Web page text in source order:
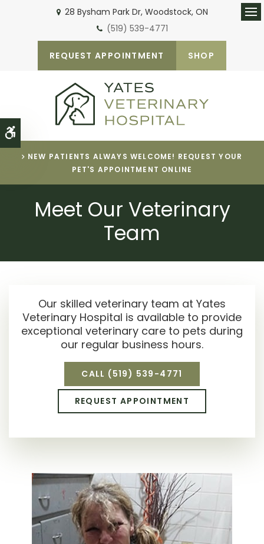
28 Bysham Park Dr Woodstock ON
(519) 539-4771
REQUEST APPOINTMENT SHOP
NEW PATIENTS ALWAYS WELCOME! REQUEST YOUR
PET'S APPOINTMENT ONLINE
Meet Our Veterinary
Team
Our skilled veterinary team at Yates
Veterinary Hospital is available to provide
exceptional veterinary care to pets during
our regular business hours.
CALL (519) 539-4771
REQUEST APPOINTMENT